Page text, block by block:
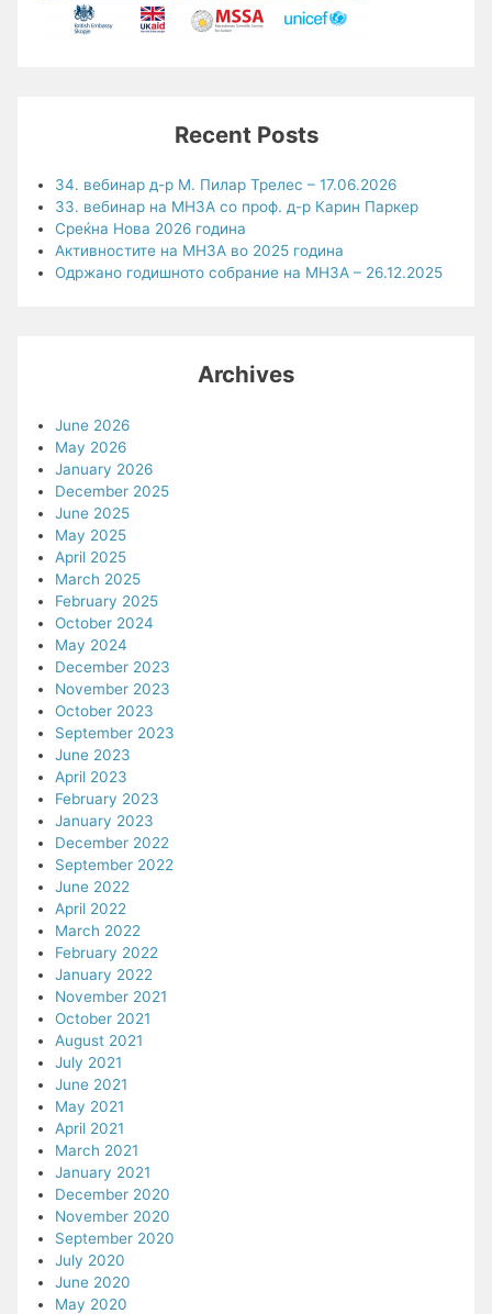
Recent Posts
34. вебинар д-р М. Пилар Трелес – 17.06.2026
33. вебинар на МНЗА со проф. д-р Карин Паркер
Среќна Нова 2026 година
Активностите на МНЗА во 2025 година
Одржано годишното собрание на МНЗА – 26.12.2025
Archives
June 2026
May 2026
January 2026
December 2025
June 2025
May 2025
April 2025
March 2025
February 2025
October 2024
May 2024
December 2023
November 2023
October 2023
September 2023
June 2023
April 2023
February 2023
January 2023
December 2022
September 2022
June 2022
April 2022
March 2022
February 2022
January 2022
November 2021
October 2021
August 2021
July 2021
June 2021
May 2021
April 2021
March 2021
January 2021
December 2020
November 2020
September 2020
July 2020
June 2020
May 2020